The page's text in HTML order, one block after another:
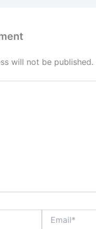
will not be published.